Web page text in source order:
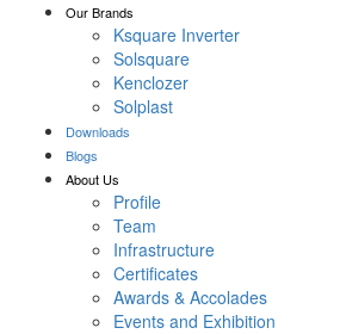
Our Brands
Ksquare Inverter
Solsquare
Kenclozer
Solplast
Downloads
Blogs
About Us
Profile
Team
Infrastructure
Certificates
Awards & Accolades
Events and Exhibition